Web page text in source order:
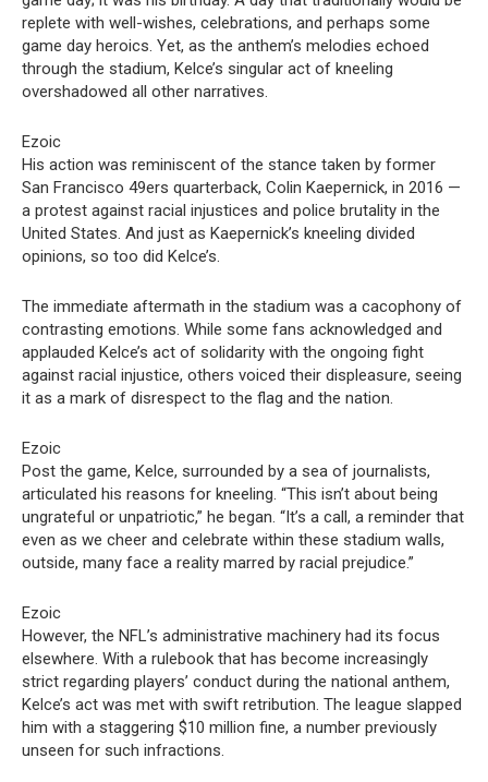
replete with well-wishes, celebrations, and perhaps some
game day heroics. Yet, as the anthem’s melodies echoed
through the stadium, Kelce’s singular act of kneeling
overshadowed all other narratives.
Ezoic
His action was reminiscent of the stance taken by former
San Francisco 49ers quarterback, Colin Kaepernick, in 2016 —
a protest against racial injustices and police brutality in the
United States. And just as Kaepernick’s kneeling divided
opinions, so too did Kelce’s.
The immediate aftermath in the stadium was a cacophony of
contrasting emotions. While some fans acknowledged and
applauded Kelce’s act of solidarity with the ongoing fight
against racial injustice, others voiced their displeasure, seeing
it as a mark of disrespect to the flag and the nation.
Ezoic
Post the game, Kelce, surrounded by a sea of journalists,
articulated his reasons for kneeling. “This isn’t about being
ungrateful or unpatriotic,” he began. “It’s a call, a reminder that
even as we cheer and celebrate within these stadium walls,
outside, many face a reality marred by racial prejudice.”
Ezoic
However, the NFL’s administrative machinery had its focus
elsewhere. With a rulebook that has become increasingly
strict regarding players’ conduct during the national anthem,
Kelce’s act was met with swift retribution. The league slapped
him with a staggering $10 million fine, a number previously
unseen for such infractions.